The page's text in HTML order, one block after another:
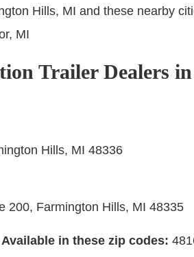
Hills, MI and these nearby
MI
Trailer Dealers
Hills, MI 48336
200, Farmington Hills, MI 48335
in these zip codes: